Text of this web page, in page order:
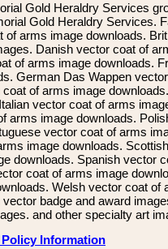
Gold Heraldry Services
Gold Heraldry Services.
arms image downloads.
Danish vector coat of
of arms image downloads.
German Das Wappen
of arms image
vector coat of arms
arms image downloads.
vector coat of arms
image downloads. Scottish
downloads. Spanish vector
coat of arms image
Welsh vector coat of
badge and award
and other specialty art
Information